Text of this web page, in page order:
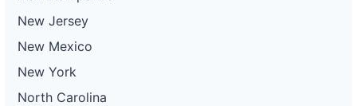
New Jersey
New Mexico
New York
North Carolina